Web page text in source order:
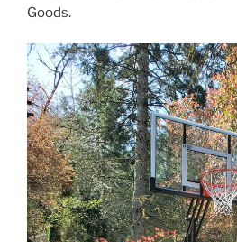
Goods.